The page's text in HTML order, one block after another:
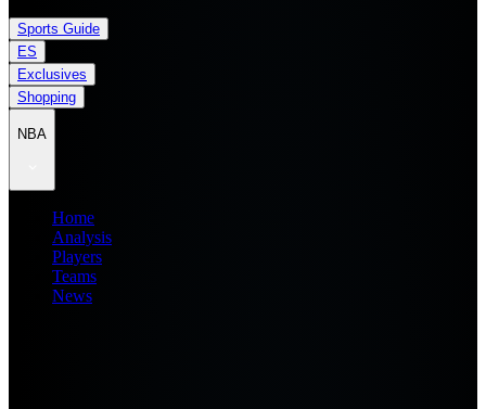
Sports Guide
ES
Exclusives
Shopping
NBA
Home
Analysis
Players
Teams
News